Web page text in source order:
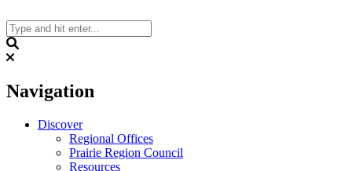
to
content
Navigation
Discover
Regional Offices
Prairie Region Council
Resources